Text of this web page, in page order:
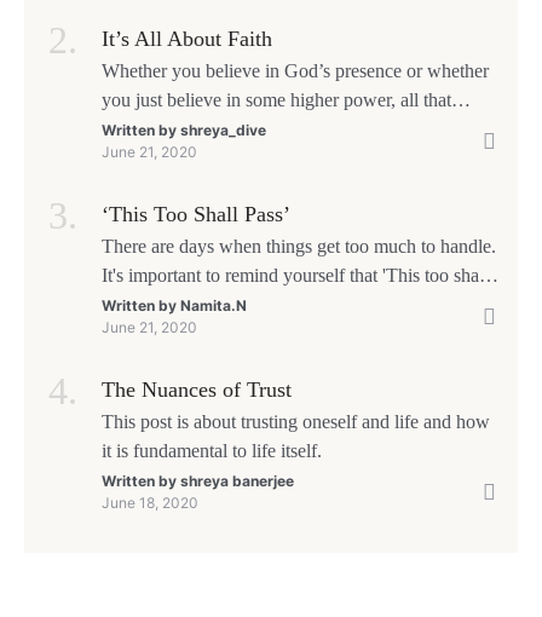
It’s All About Faith
Whether you believe in God’s presence or whether
you just believe in some higher power, all that
matters is what meaning it holds in your life.
Ultimately, your beliefs should aim at broadening
Written by shreya_dive
June 21, 2020
‘This Too Shall Pass’
There are days when things get too much to handle.
It's important to remind yourself that 'This too shall
pass'.
Written by Namita.N
June 21, 2020
The Nuances of Trust
This post is about trusting oneself and life and how
it is fundamental to life itself.
Written by shreya banerjee
June 18, 2020